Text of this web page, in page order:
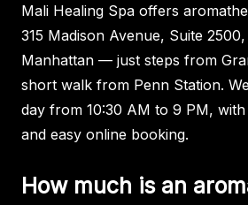
Mali Healing Spa offers
315 Madison Avenue, Suite
Manhattan — just steps from
short walk from Penn Station.
day from 10:30 AM to 9 PM,
and easy online booking.
How much is an